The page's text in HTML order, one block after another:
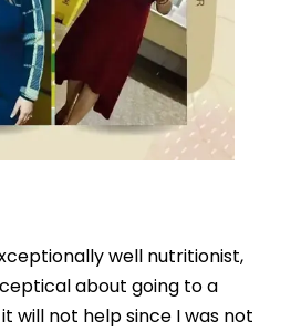
well nutritionist,
about going to a
will not help since I was not